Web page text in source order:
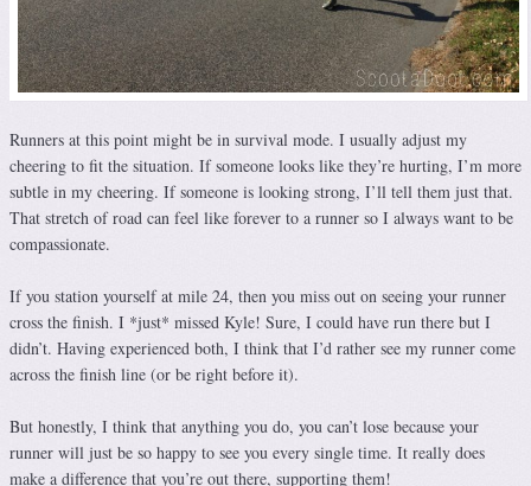
Runners at this point might be in survival mode. I usually adjust my
cheering to fit the situation. If someone looks like they’re hurting, I’m more
subtle in my cheering. If someone is looking strong, I’ll tell them just that.
That stretch of road can feel like forever to a runner so I always want to be
compassionate.
If you station yourself at mile 24, then you miss out on seeing your runner
cross the finish. I *just* missed Kyle! Sure, I could have run there but I
didn’t. Having experienced both, I think that I’d rather see my runner come
across the finish line (or be right before it).
But honestly, I think that anything you do, you can’t lose because your
runner will just be so happy to see you every single time. It really does
make a difference that you’re out there, supporting them!